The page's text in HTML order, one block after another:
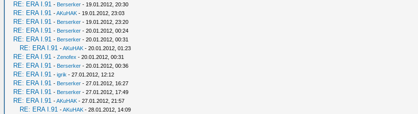
RE: ERA I.91 - Berserker - 19.01.2012, 20:30
RE: ERA I.91 -AKuHAK - 19.01.2012, 23:03
RE: ERA I.91 - Berserker - 19.01.2012, 23:20
RE: ERA I.91 - Berserker - 20.01.2012, 00:24
RE: ERA I.91 - Berserker - 20.01.2012, 00:31
RE: ERA I.91 -AKuHAK - 20.01.2012, 01:23
RE: ERA I.91 - Zenofex - 20.01.2012, 00:31
RE: ERA I.91 - Berserker - 20.01.2012, 00:36
RE: ERA I.91 - igrik - 27.01.2012, 12:12
RE: ERA I.91 - Berserker - 27.01.2012, 16:27
RE: ERA I.91 - Berserker - 27.01.2012, 17:49
RE: ERA I.91 -AKuHAK - 27.01.2012, 21:57
RE: ERA I.91 -AKuHAK - 28.01.2012, 14:09